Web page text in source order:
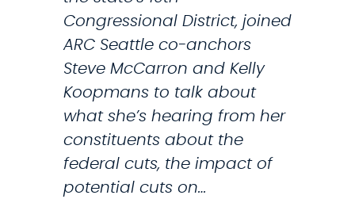
a
i
o
n
I
n
T
Congressional District, joined
ARC Seattle co-anchors
Steve McCarron and Kelly
Koopmans to talk about
what she’s hearing from her
constituents about the
federal cuts, the impact of
potential cuts on…